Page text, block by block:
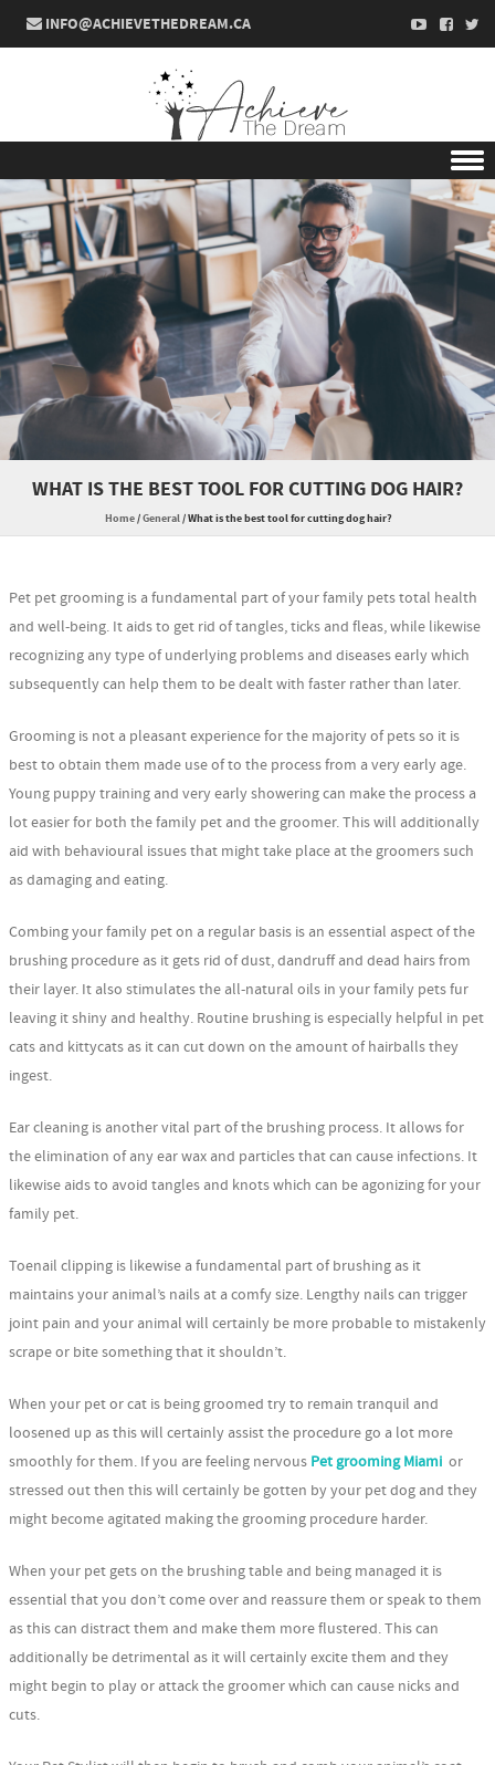
INFO@ACHIEVETHEDREAM.CA
Skip to content
WHAT IS THE BEST TOOL FOR CUTTING DOG HAIR?
Home/General/What is the best tool for cutting dog hair?
Pet pet grooming is a fundamental part of your family pets total health
and well-being. It aids to get rid of tangles, ticks and fleas, while likewise
recognizing any type of underlying problems and diseases early which
subsequently can help them to be dealt with faster rather than later.
Grooming is not a pleasant experience for the majority of pets so it is
best to obtain them made use of to the process from a very early age.
Young puppy training and very early showering can make the process a
lot easier for both the family pet and the groomer. This will additionally
aid with behavioural issues that might take place at the groomers such
as damaging and eating.
Combing your family pet on a regular basis is an essential aspect of the
brushing procedure as it gets rid of dust, dandruff and dead hairs from
their layer. It also stimulates the all-natural oils in your family pets fur
leaving it shiny and healthy. Routine brushing is especially helpful in pet
cats and kittycats as it can cut down on the amount of hairballs they
ingest.
Ear cleaning is another vital part of the brushing process. It allows for
the elimination of any ear wax and particles that can cause infections. It
likewise aids to avoid tangles and knots which can be agonizing for your
family pet.
Toenail clipping is likewise a fundamental part of brushing as it
maintains your animal’s nails at a comfy size. Lengthy nails can trigger
joint pain and your animal will certainly be more probable to mistakenly
scrape or bite something that it shouldn’t.
When your pet or cat is being groomed try to remain tranquil and
loosened up as this will certainly assist the procedure go a lot more
smoothly for them. If you are feeling nervous Pet grooming Miami or
stressed out then this will certainly be gotten by your pet dog and they
might become agitated making the grooming procedure harder.
When your pet gets on the brushing table and being managed it is
essential that you don’t come over and reassure them or speak to them
as this can distract them and make them more flustered. This can
additionally be detrimental as it will certainly excite them and they
might begin to play or attack the groomer which can cause nicks and
cuts.